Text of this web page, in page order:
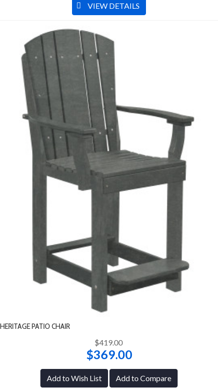
VIEW DETAILS
HERITAGE PATIO CHAIR
$419.00
$369.00
Add to Wish List Add to Compare